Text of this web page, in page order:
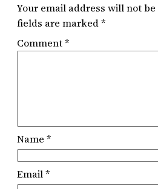
Your email address will not
fields are marked*
Comment*
Name *
Email*